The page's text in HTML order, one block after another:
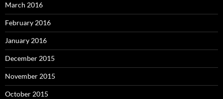
March 2016
February 2016
January 2016
December 2015
November 2015
October 2015